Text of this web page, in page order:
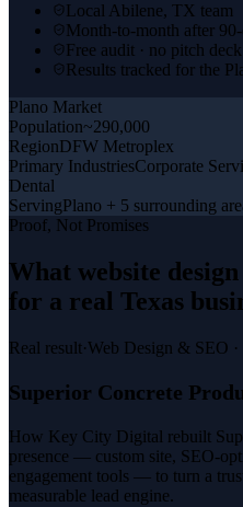
Local Abilene, TX team
Month-to-month after
Free audit · no pitch deck
Results tracked for the
Plano Market
Population~290,000
RegionDFW Metroplex
Primary IndustriesCorporate
Dental
ServingPlano + 5 surrounding
Proof, Not Promises
What website
for a real Texas
Real result·Web Design & SEO ·
Superior Concrete
How Key City Digital rebuilt
presence — custom site, SEO-
engagement tools — to turn a
measurable lead engine.